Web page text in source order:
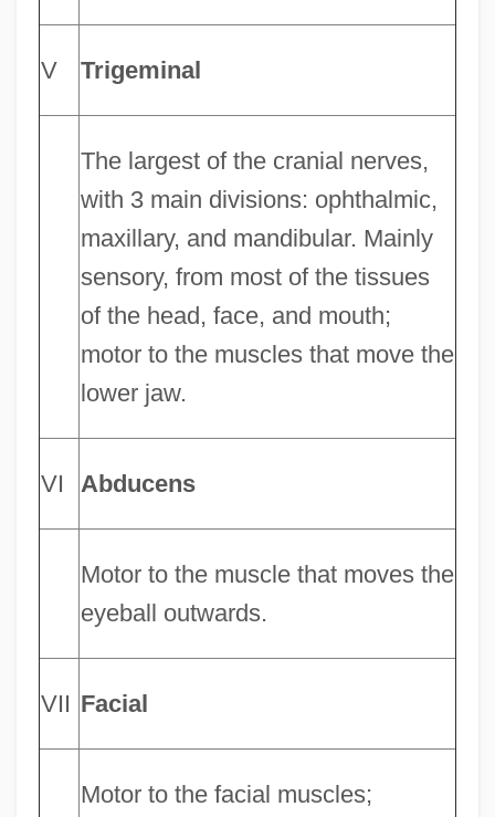
V Trigeminal
The largest of the cranial nerves,
with 3 main divisions: ophthalmic,
maxillary, and mandibular. Mainly
sensory, from most of the tissues
of the head, face, and mouth;
motor to the muscles that move the
lower jaw.
VI Abducens
Motor to the muscle that moves the
eyeball outwards.
VII Facial
Motor to the facial muscles;